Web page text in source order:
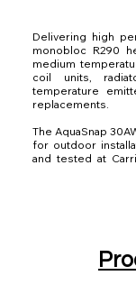
Delivering high
monobloc R290
medium
coil units,
temperature
replacements.
The AquaSnap
for outdoor
and tested at
Carrier
customers